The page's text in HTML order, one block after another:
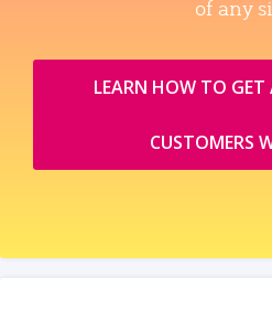
of any
LEARN HOW TO GET
CUSTOMERS